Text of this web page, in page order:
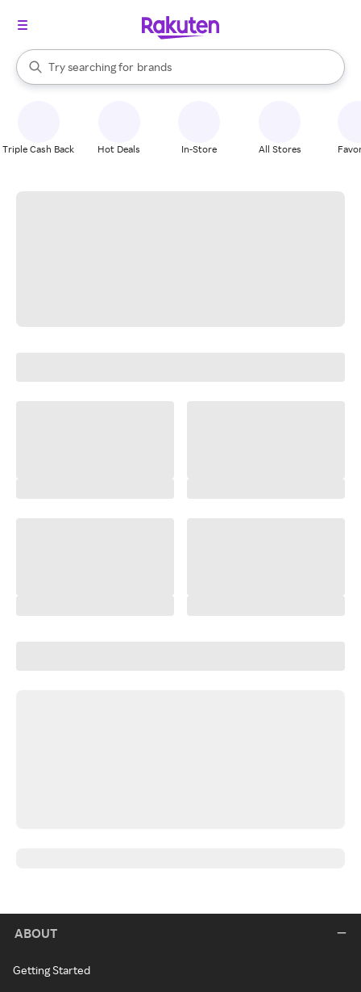
Search Rakuten
Try searching for
stores
brands
groceries
When autocomplete results are available, use the up and down
Triple Cash Back Hot Deals In-Store All Stores
ABOUT
Getting Started